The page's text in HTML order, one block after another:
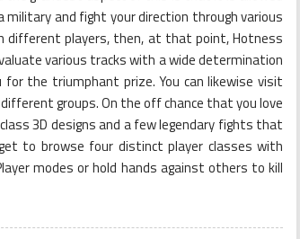
and fight your direction through various
different players, then, at that point, Hotness
various tracks with a wide determination
the triumphant prize. You can likewise visit
groups. On the off chance that you love
3D designs and a few legendary fights that
to browse four distinct player classes with
modes or hold hands against others to kill